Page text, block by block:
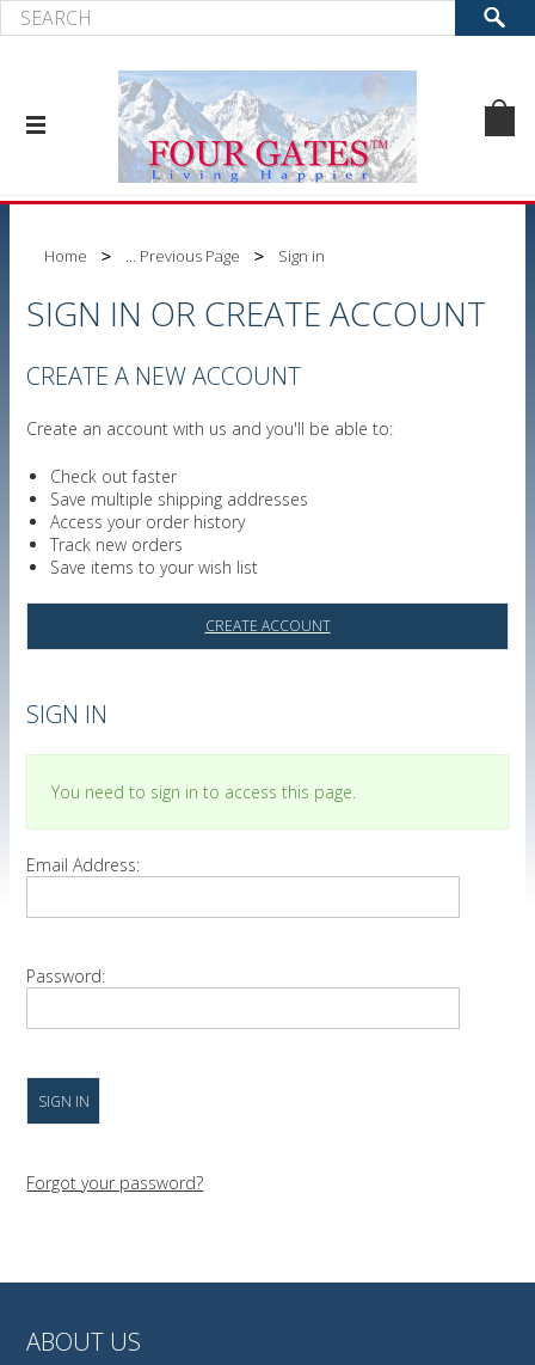
Home ... Previous Page Sign in
SIGN IN OR CREATE ACCOUNT
CREATE A NEW ACCOUNT
Create an account with us and you'll be able to:
Check out faster
Save multiple shipping addresses
Access your order history
Track new orders
Save items to your wish list
CREATE ACCOUNT
SIGN IN
You need to sign in to access this page.
Email Address:
Password:
Forgot your password?
ABOUT US